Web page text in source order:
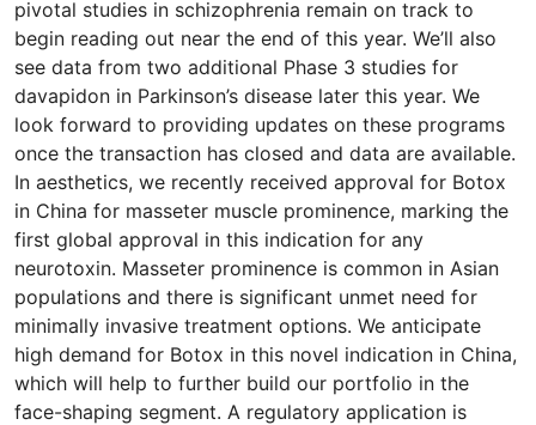
pivotal studies in schizophrenia remain on track to
begin reading out near the end of this year. We’ll also
see data from two additional Phase 3 studies for
davapidon in Parkinson’s disease later this year. We
look forward to providing updates on these programs
once the transaction has closed and data are available.
In aesthetics, we recently received approval for Botox
in China for masseter muscle prominence, marking the
first global approval in this indication for any
neurotoxin. Masseter prominence is common in Asian
populations and there is significant unmet need for
minimally invasive treatment options. We anticipate
high demand for Botox in this novel indication in China,
which will help to further build our portfolio in the
face-shaping segment. A regulatory application is